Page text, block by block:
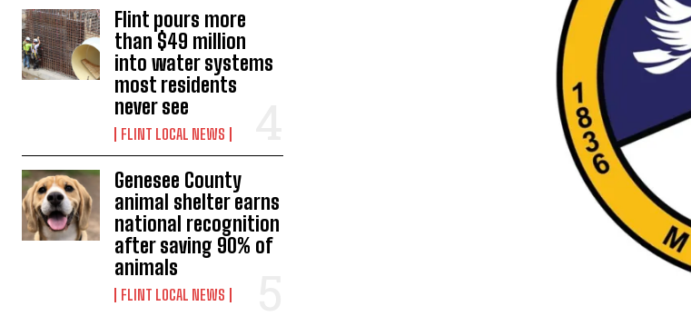
Flint pours more
than $49 million
into water systems
most residents
never see
FLINT LOCAL NEWS
Genesee County
animal shelter earns
national recognition
after saving 90% of
animals
FLINT LOCAL NEWS